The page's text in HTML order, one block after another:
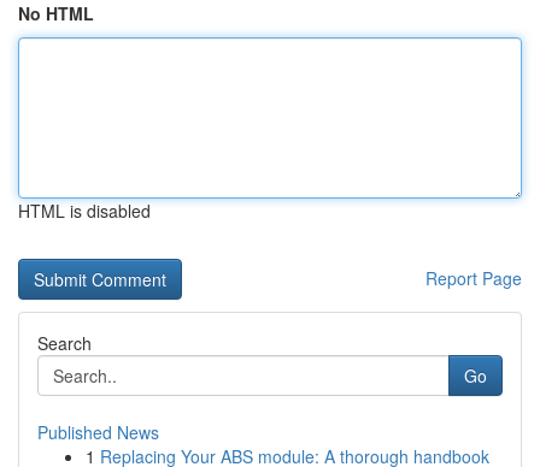
No HTML
HTML is disabled
Report Page
Search
Go
Published News
1 Replacing Your ABS module: A thorough handbook